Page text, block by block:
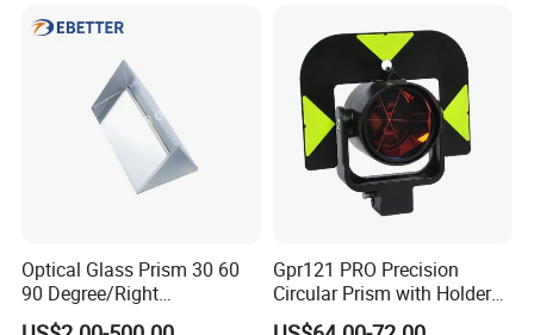
Optical Glass Prism 30 60
90 Degree/Right
Angle/Equilateral Triangular
Gpr121 PRO Precision
Circular Prism with Holder
and Target Plate for